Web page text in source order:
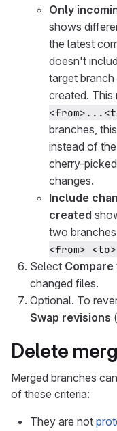
Only
shows
the latest
doesn't
target
created. This
branches,
instead of
cherry-
changes.
Include
created
two
<from> <to>
Select Compare
changed files.
Optional. To
Swap revisions (
Delete
Merged branches
of these criteria:
They are not